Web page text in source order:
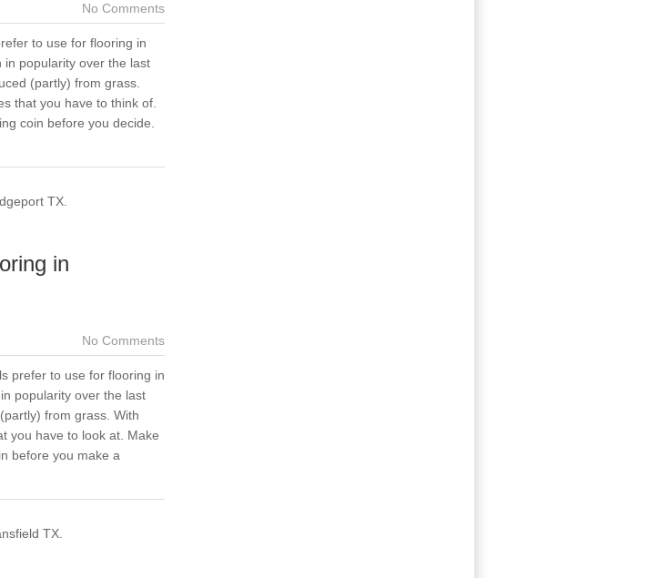
No Comments
to use for flooring in
popularity over the last
(partly) from grass.
that you have to think of.
coin before you decide.
TX
in
No Comments
prefer to use for flooring in
popularity over the last
from grass. With
you have to look at. Make
before you make a
TX